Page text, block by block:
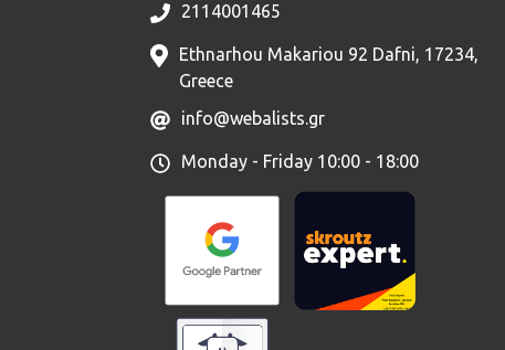
2114001465
Ethnarhou Makariou 92 Dafni, 17234,
Greece
info@webalists.gr
Monday - Friday 10:00 - 18:00